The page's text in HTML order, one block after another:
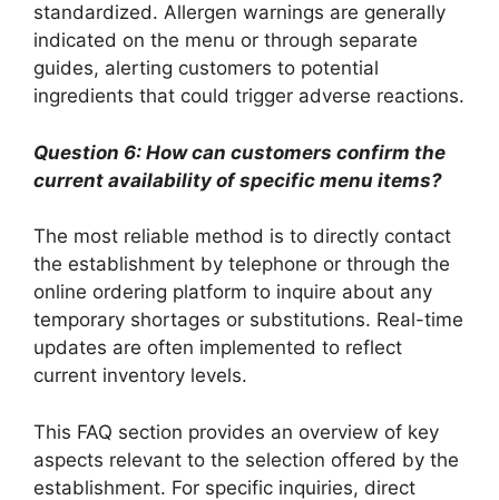
standardized. Allergen warnings are generally
indicated on the menu or through separate
guides, alerting customers to potential
ingredients that could trigger adverse reactions.
Question 6: How can customers confirm the
current availability of specific menu items?
The most reliable method is to directly contact
the establishment by telephone or through the
online ordering platform to inquire about any
temporary shortages or substitutions. Real-time
updates are often implemented to reflect
current inventory levels.
This FAQ section provides an overview of key
aspects relevant to the selection offered by the
establishment. For specific inquiries, direct